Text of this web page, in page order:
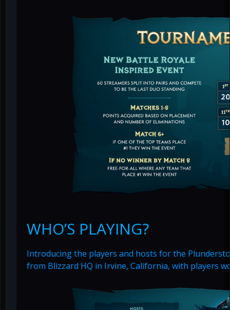
WHO’S PLAYING?
Introducing the players and hosts for the
from Blizzard HQ in Irvine, California, with players